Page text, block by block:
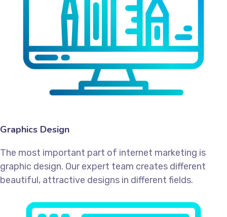
Graphics Design
The most important part of internet marketing is
graphic design. Our expert team creates different
beautiful, attractive designs in different fields.